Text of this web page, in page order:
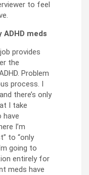
to feel
meds
provides
the
Problem
process. I
there’s only
I take
have
I’m
to “only
going to
entirely for
meds have